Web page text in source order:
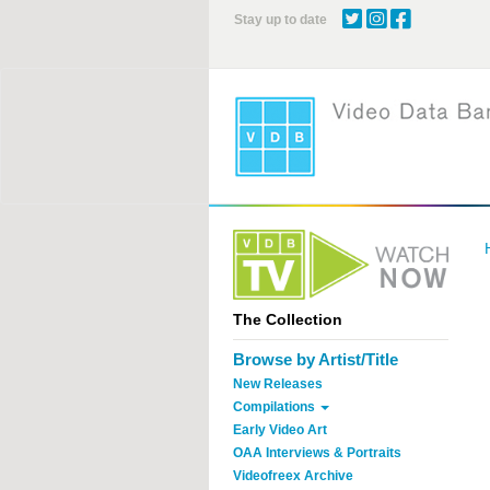
Stay up to date
The Collection
Browse by Artist/Title
New Releases
Compilations
Early Video Art
OAA Interviews & Portraits
Videofreex Archive